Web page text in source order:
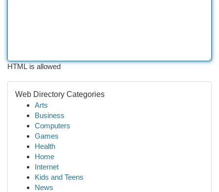
HTML is allowed
Web Directory Categories
Arts
Business
Computers
Games
Health
Home
Internet
Kids and Teens
News